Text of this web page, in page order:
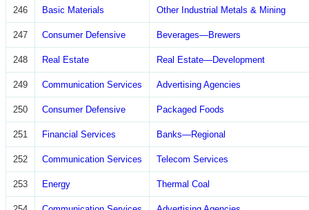
246 Basic Materials Other Industrial Metals & Mining
247 Consumer Defensive Beverages—Brewers
248 Real Estate Real Estate—Development
249 Communication Services Advertising Agencies
250 Consumer Defensive Packaged Foods
251 Financial Services Banks—Regional
252 Communication Services Telecom Services
253 Energy Thermal Coal